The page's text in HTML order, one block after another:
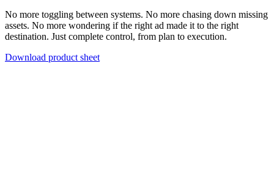
No more toggling between systems. No more chasing down missing
assets. No more wondering if the right ad made it to the right
destination. Just complete control, from plan to execution.
Download product sheet